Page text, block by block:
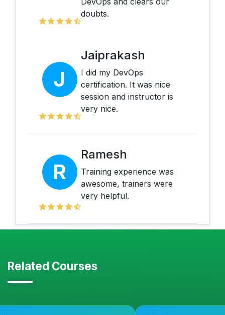
doubts.
J
Jaiprakash
I did my DevOps
certification. It was nice
session and instructor is
very nice.
R
Ramesh
Training experience was
awesome, trainers were
very helpful.
Related Courses